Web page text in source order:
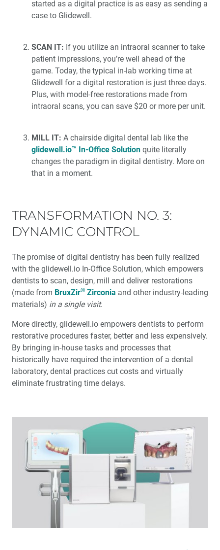
started as a digital practice is as easy as sending a
case to Glidewell.
SCAN IT: If you utilize an intraoral scanner to take
patient impressions, you’re well ahead of the
game. Today, the typical in-lab working time at
Glidewell for a digital restoration is just three days.
Plus, with model-free restorations made from
intraoral scans, you can save $20 or more per unit.
MILL IT: A chairside digital dental lab like the
glidewell.io™ In-Office Solution quite literally
changes the paradigm in digital dentistry. More on
that in a moment.
TRANSFORMATION NO. 3:
DYNAMIC CONTROL
The promise of digital dentistry has been fully realized
with the glidewell.io In-Office Solution, which empowers
dentists to scan, design, mill and deliver restorations
(made from BruxZir® Zirconia and other industry-leading
materials) in a single visit.
More directly, glidewell.io empowers dentists to perform
restorative procedures faster, better and less expensively.
By bringing in-house tasks and processes that
historically have required the intervention of a dental
laboratory, dental practices cut costs and virtually
eliminate frustrating time delays.